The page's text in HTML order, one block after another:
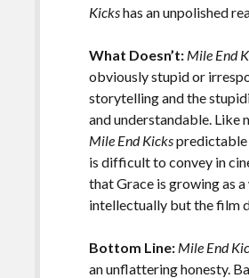
Kickshas an unpolished
What Doesn’t: Mile End
obviously stupid or
storytelling and the
and understandable. Like
Mile End Kickspredictable
is difficult to convey in
that Grace is growing as
intellectually but the film
Bottom Line: Mile End
an unflattering honesty.